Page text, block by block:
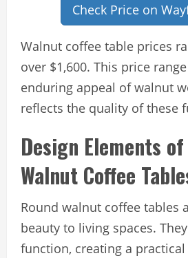
Check Price on
Walnut coffee table prices
over $1,600. This price
enduring appeal of walnut
reflects the quality of these
Design Elements
Walnut Coffee
Round walnut coffee tables
beauty to living spaces.
function, creating a